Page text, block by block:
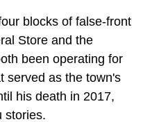
blocks of false-front
Store and the
been operating for
served as the town's
his death in 2017,
stories.